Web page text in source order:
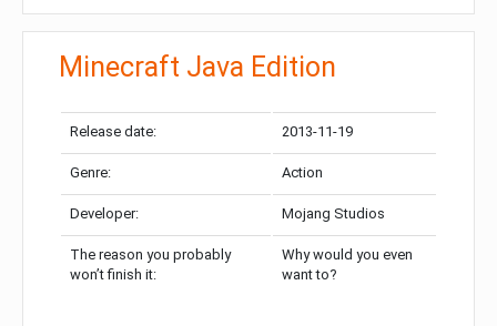
Minecraft Java Edition
Release date: 2013-11-19
Genre: Action
Developer: Mojang Studios
The reason you probably
won’t finish it:
Why would you even
want to?